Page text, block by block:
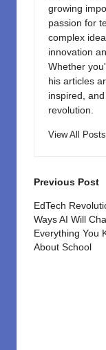
growing
passion for
complex
innovation
Whether
his articles
inspired,
revolution.
View All Posts
Post
Previous Post
EdTech
Ways AI Will
Everything You
About School